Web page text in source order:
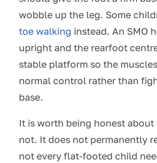
wobble up the leg. Some
toe walking instead. An SMO
upright and the rearfoot
stable platform so the
normal control rather than
base.
It is worth being honest about
not. It does not permanently
not every flat-footed child